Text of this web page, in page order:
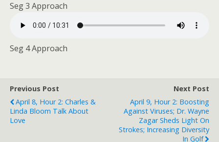
Seg 3 Approach
Seg 4 Approach
Previous Post
April 8, Hour 2: Charles &
Linda Bloom Talk About
Love
Next Post
April 9, Hour 2: Boosting
Against Viruses; Dr. Wayne
Zagar Sheds Light On
Strokes; Increasing Diversity
In Golf